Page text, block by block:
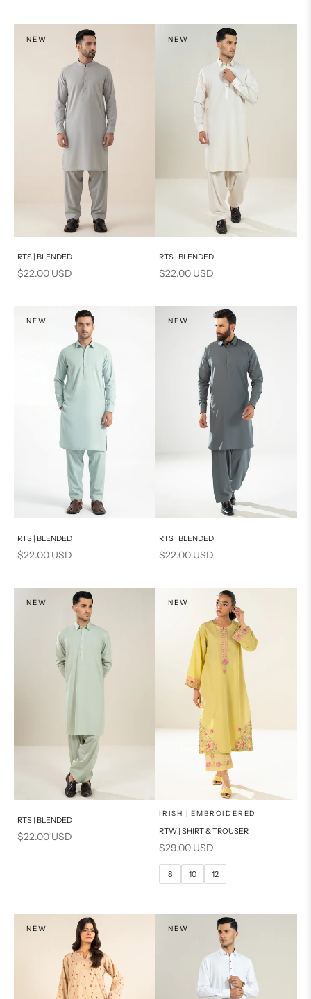
NEW
Add to cart
RTS | BLENDED
Sale price
$22.00 USD
NEW
Add to cart
RTS | BLENDED
Sale price
$22.00 USD
NEW
Add to cart
RTS | BLENDED
Sale price
$22.00 USD
NEW
Add to cart
RTS | BLENDED
Sale price
$22.00 USD
NEW
Add to cart
RTS | BLENDED
Sale price
$22.00 USD
NEW
Choose options
SELECT A SIZE
6
10
PRODUCT MEASUREMENTS
IRISH | EMBROIDERED
RTW | SHIRT & TROUSER
Sale price
$29.00 USD
8 10 12
NEW NEW